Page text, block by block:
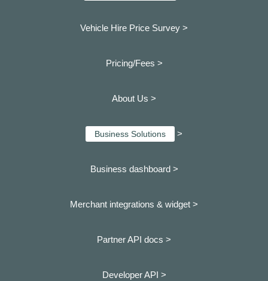
Vehicle Hire Price Survey >
Pricing/Fees >
About Us >
Business Solutions >
Business dashboard >
Merchant integrations & widget >
Partner API docs >
Developer API >